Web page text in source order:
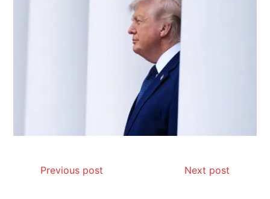
Previous post Next post